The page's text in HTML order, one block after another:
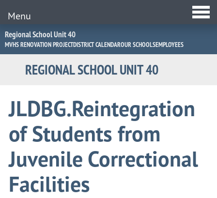
Jump
to
Navigation
Regional School Unit 40
MVHS RENOVATION PROJECTDISTRICT CALENDAROUR SCHOOLSEMPLOYEES
REGIONAL SCHOOL UNIT 40
Menu
JLDBG.Reintegration
of Students from
Juvenile Correctional
Facilities